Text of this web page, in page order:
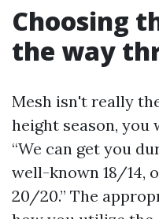
Choosing
the way
Mesh isn't really
height season, you
“We can get you
well-known 18/14,
20/20.” The